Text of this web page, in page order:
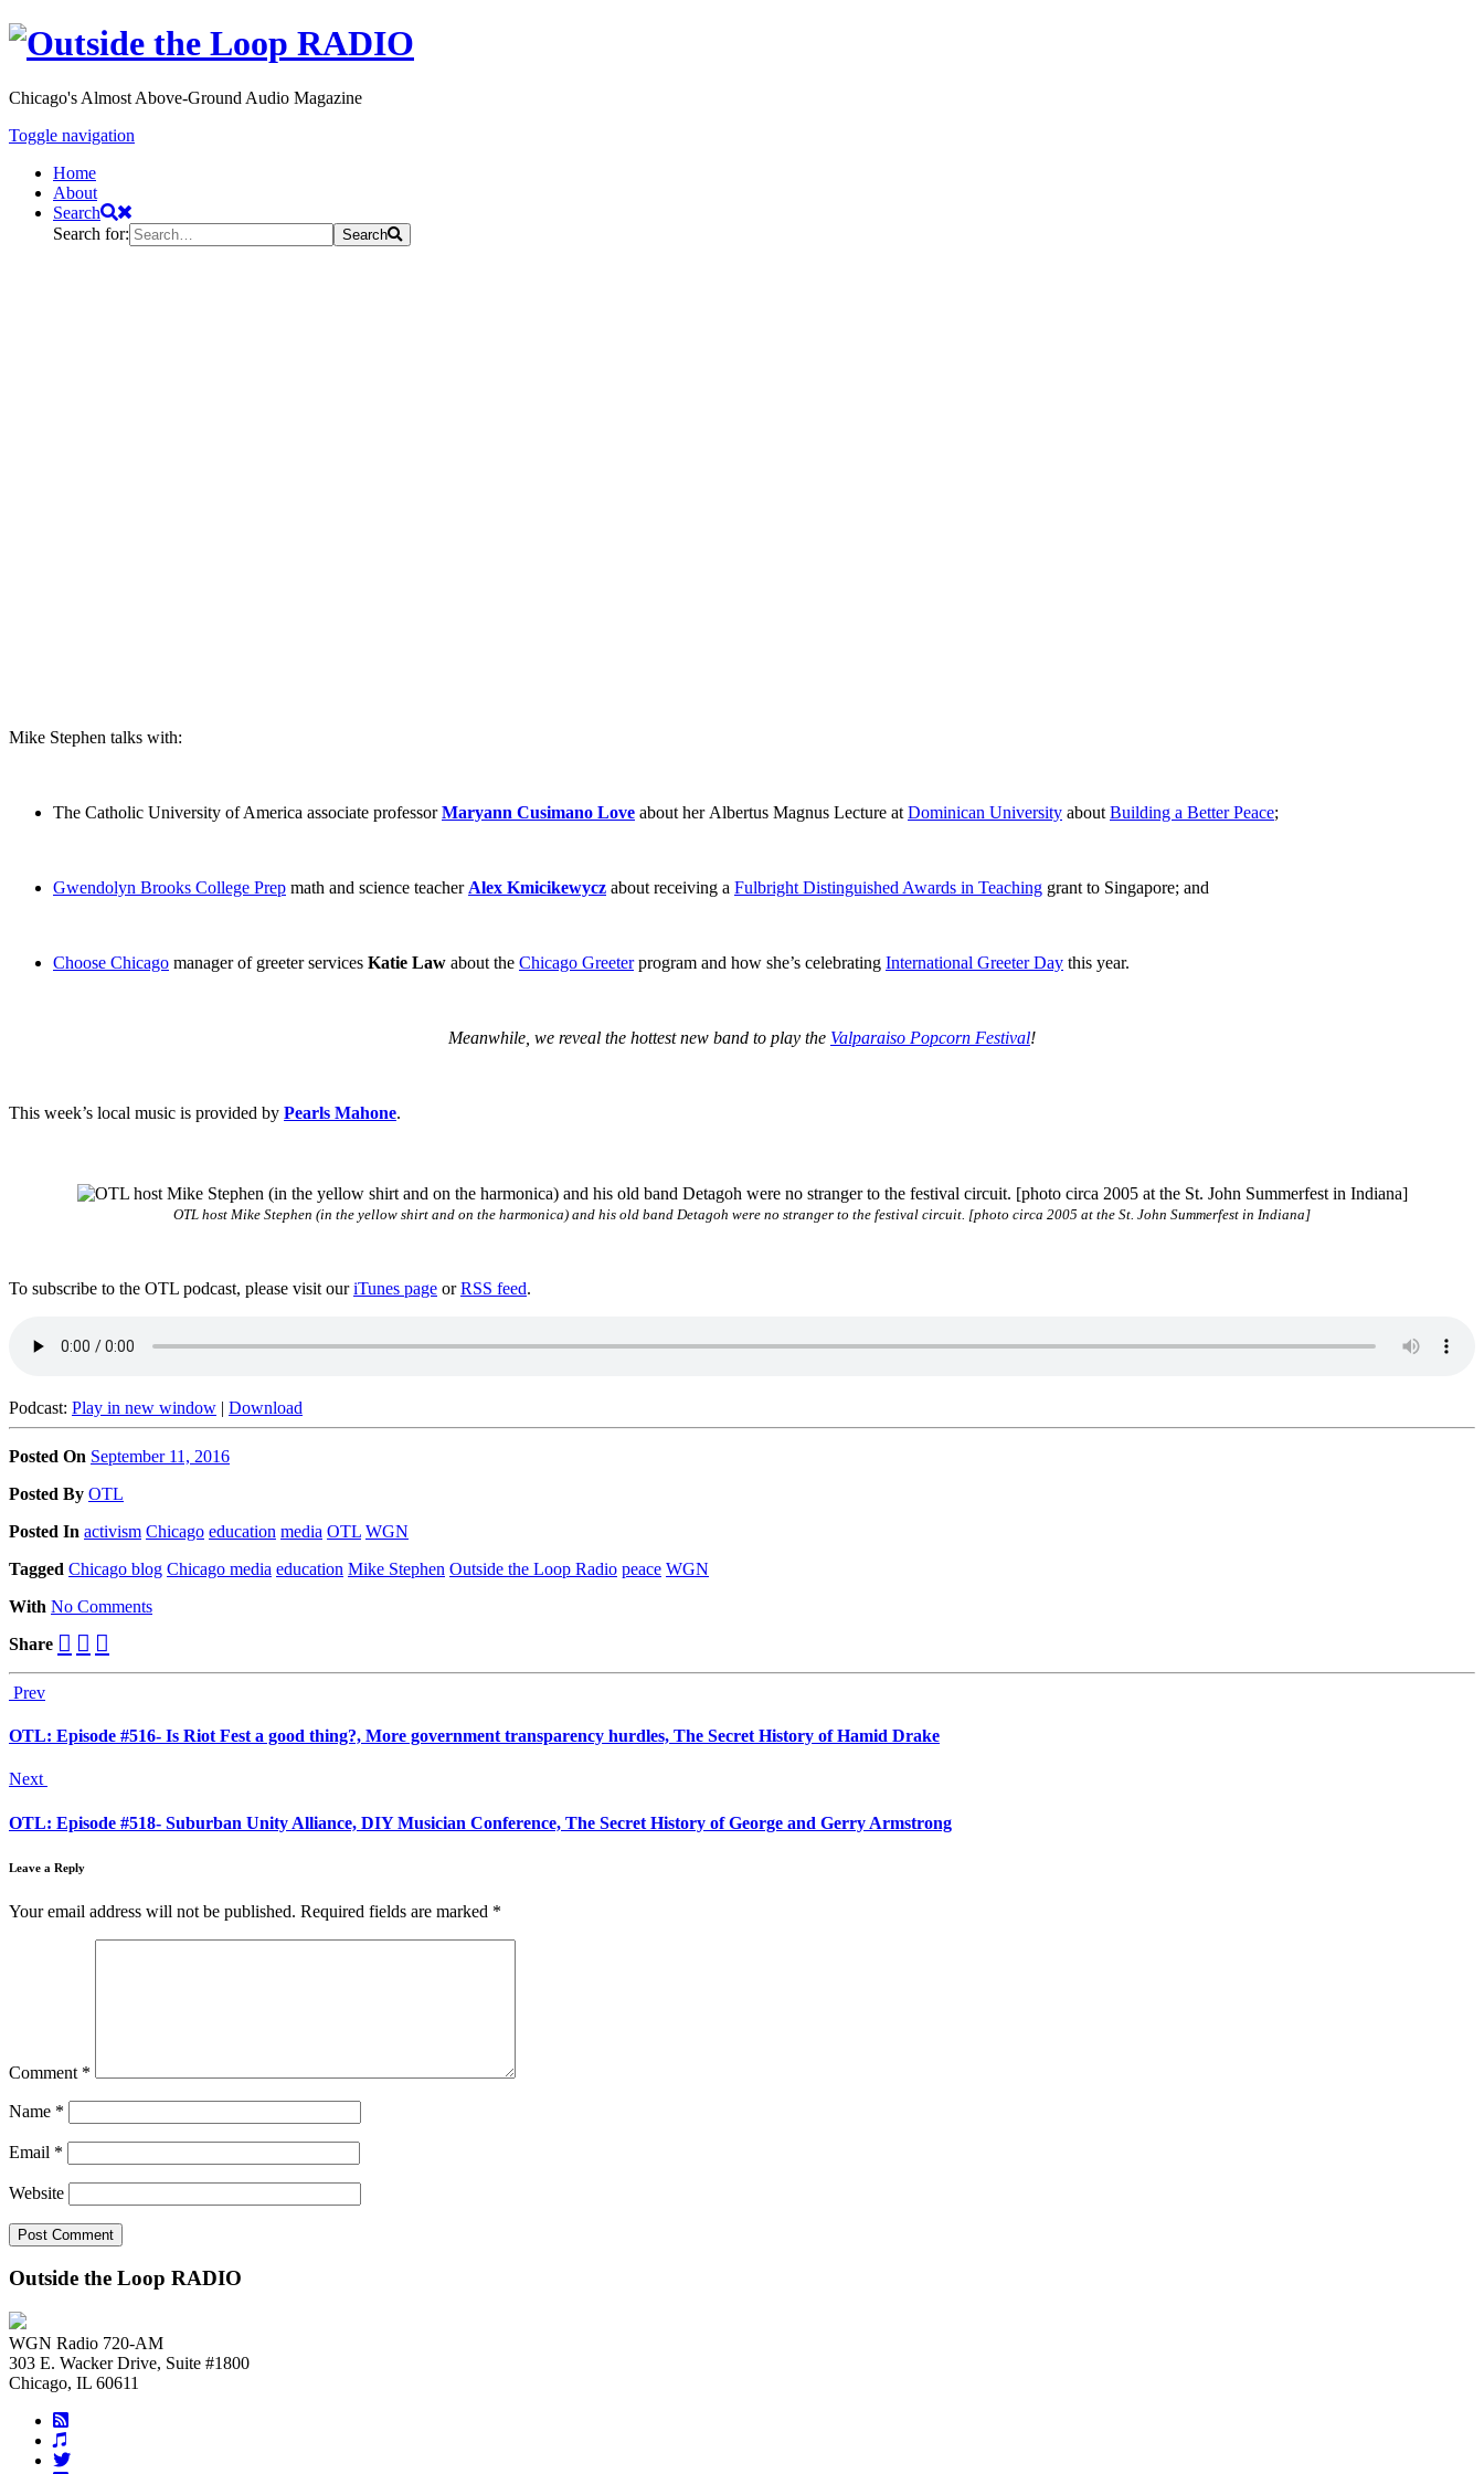
Chicago's Almost Above-Ground Audio Magazine
Toggle navigation
Home
About
Search
Search for:
Search
Mike Stephen talks with:
The Catholic University of America associate professorMaryann Cusimano Love about her Albertus Magnus Lecture at Dominican University about Building a Better Peace;
Gwendolyn Brooks College Prep math and science teacher Alex Kmicikewycz about receiving a Fulbright Distinguished Awards in Teaching grant to Singapore; and
Choose Chicago manager of greeter services Katie Law about the Chicago Greeterprogram and how she’s celebrating International Greeter Day this year.
Meanwhile, we reveal the hottest new band to play the Valparaiso Popcorn Festival!
This week’s local music is provided by Pearls Mahone.
OTL host Mike Stephen (in the yellow shirt and on the harmonica) and his old band Detagoh were no stranger to the festival circuit. [photo circa 2005 at the St. John Summerfest in Indiana]
To subscribe to the OTL podcast, please visit ouriTunes page orRSS feed.
Podcast: Play in new window | Download
Posted On September 11, 2016
Posted By OTL
Posted In activism Chicago education media OTL WGN
Tagged Chicago blog Chicago media education Mike Stephen Outside the Loop Radio peace WGN
With No Comments
Share
Prev
OTL: Episode #516- Is Riot Fest a good thing?, More government transparency hurdles, The Secret History of Hamid Drake
Next
OTL: Episode #518- Suburban Unity Alliance, DIY Musician Conference, The Secret History of George and Gerry Armstrong
Leave a Reply
Your email address will not be published. Required fields are marked *
Comment *
Name *
Email *
Website
Outside the Loop RADIO
WGN Radio 720-AM
303 E. Wacker Drive, Suite #1800
Chicago, IL 60611